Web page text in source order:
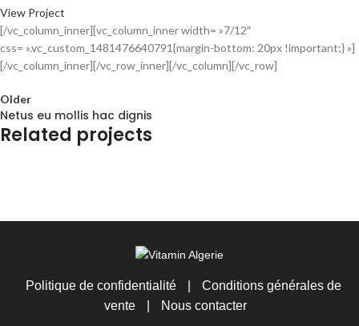
View Project
[/vc_column_inner][vc_column_inner width= »7/12″
css= ».vc_custom_1481476640791{margin-bottom: 20px !important;} »]
[/vc_column_inner][/vc_row_inner][/vc_column][/vc_row]
Older
Netus eu mollis hac dignis
Related projects
Politique de confidentialité
Conditions générales de
vente
Nous contacter